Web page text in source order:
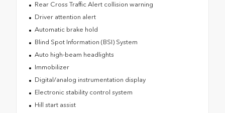
Rear Cross Traffic Alert collision warning
Driver attention alert
Automatic brake hold
Blind Spot Information (BSI) System
Auto high-beam headlights
Immobilizer
Digital/analog instrumentation display
Electronic stability control system
Hill start assist